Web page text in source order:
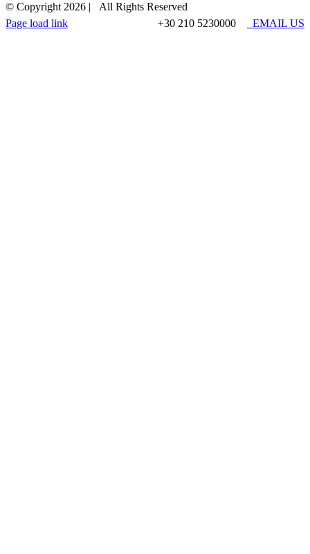
© Copyright 2026 | All Rights Reserved
+30 210 5230000
EMAIL US
Page load link